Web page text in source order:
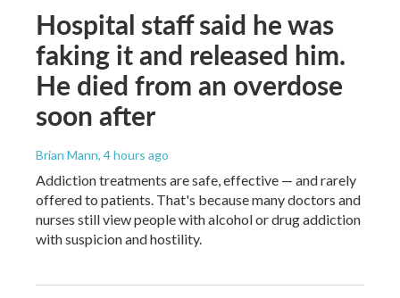
Hospital staff said he was
faking it and released him.
He died from an overdose
soon after
Brian Mann, 4 hours ago
Addiction treatments are safe, effective — and rarely
offered to patients. That's because many doctors and
nurses still view people with alcohol or drug addiction
with suspicion and hostility.